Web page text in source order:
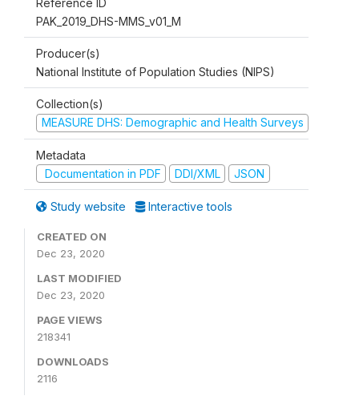
Reference ID
PAK_2019_DHS-MMS_v01_M
Producer(s)
National Institute of Population Studies (NIPS)
Collection(s)
MEASURE DHS: Demographic and Health Surveys
Metadata
Documentation in PDF
DDI/XML JSON
Study website Interactive tools
CREATED ON
Dec 23, 2020
LAST MODIFIED
Dec 23, 2020
PAGE VIEWS
218341
DOWNLOADS
2116